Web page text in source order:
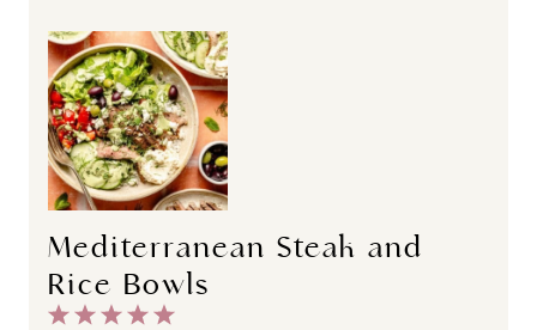
Mediterranean Steak and
Rice Bowls
5
4
3
2
1